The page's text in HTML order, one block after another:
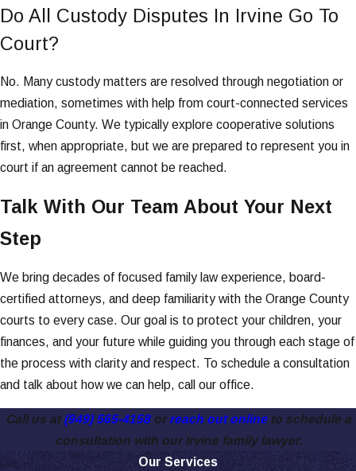
Do All Custody Disputes In Irvine Go To
Court?
No. Many custody matters are resolved through negotiation or
mediation, sometimes with help from court-connected services
in Orange County. We typically explore cooperative solutions
first, when appropriate, but we are prepared to represent you in
court if an agreement cannot be reached.
Talk With Our Team About Your Next
Step
We bring decades of focused family law experience, board-
certified attorneys, and deep familiarity with the Orange County
courts to every case. Our goal is to protect your children, your
finances, and your future while guiding you through each stage of
the process with clarity and respect. To schedule a consultation
and talk about how we can help, call our office.
Call us at(949) 565-4158orreach out onlineto schedule a
consultation with our Irvine family lawyer.
Our Services